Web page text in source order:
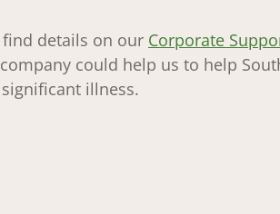
details on our Corporate
could help us to help
illness.